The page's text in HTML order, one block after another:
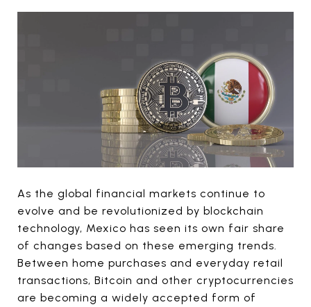
As the global financial markets continue to
evolve and be revolutionized by blockchain
technology, Mexico has seen its own fair share
of changes based on these emerging trends.
Between home purchases and everyday retail
transactions, Bitcoin and other cryptocurrencies
are becoming a widely accepted form of